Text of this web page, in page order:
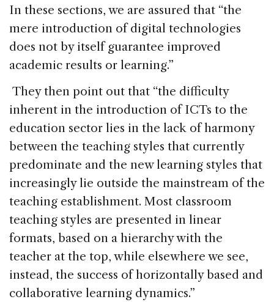
In these sections, we are assured that “the
mere introduction of digital technologies
does not by itself guarantee improved
academic results or learning.”
They then point out that “the difficulty
inherent in the introduction of ICTs to the
education sector lies in the lack of harmony
between the teaching styles that currently
predominate and the new learning styles that
increasingly lie outside the mainstream of the
teaching establishment. Most classroom
teaching styles are presented in linear
formats, based on a hierarchy with the
teacher at the top, while elsewhere we see,
instead, the success of horizontally based and
collaborative learning dynamics.”